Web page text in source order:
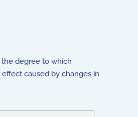
the degree to which
caused by changes in